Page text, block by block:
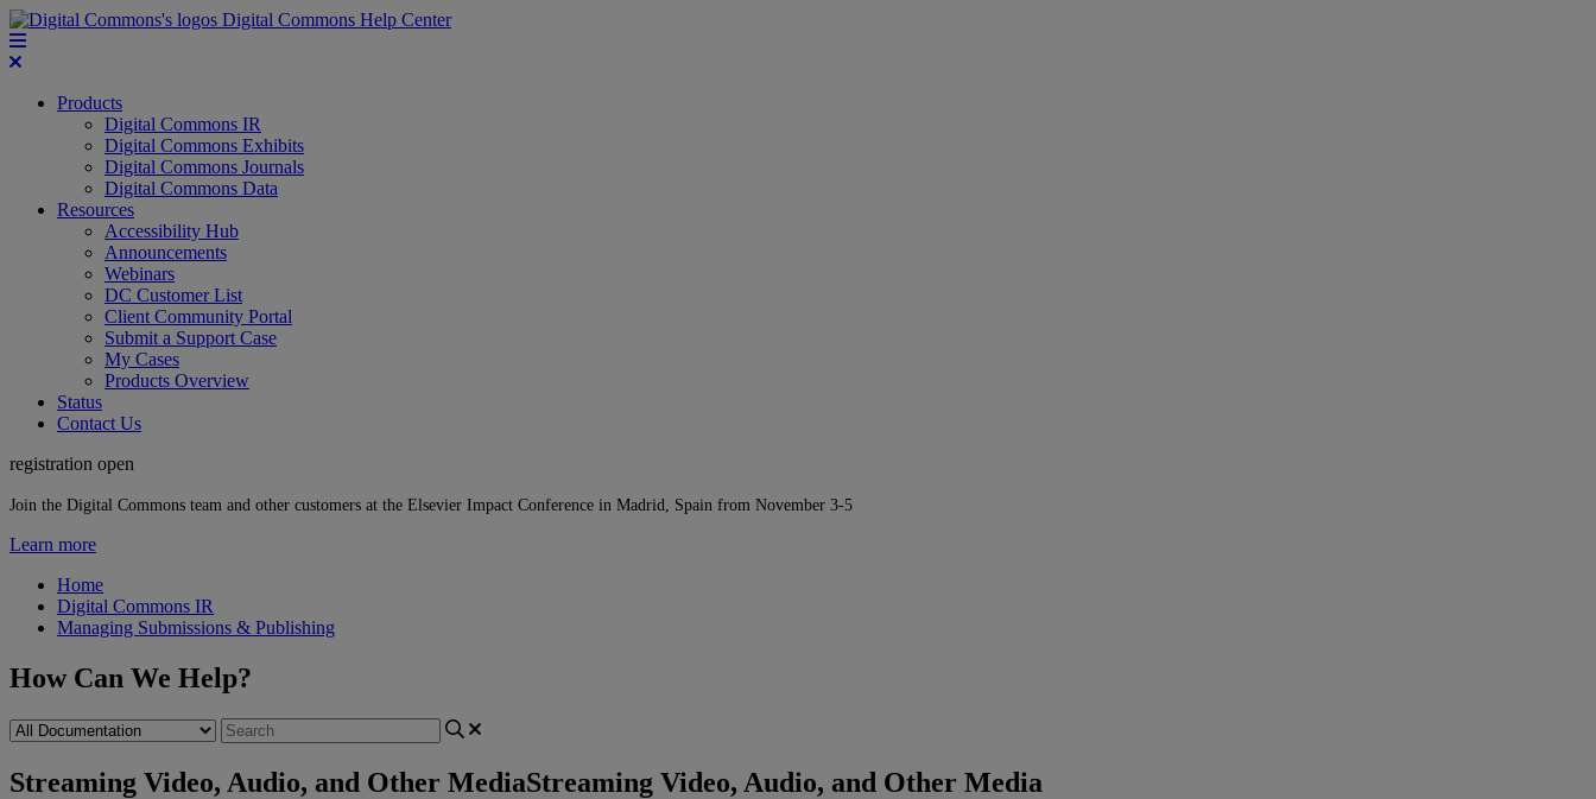
Digital Commons Help Center
Products
Digital Commons IR
Digital Commons Exhibits
Digital Commons Journals
Digital Commons Data
Resources
Accessibility Hub
Announcements
Webinars
DC Customer List
Client Community Portal
Submit a Support Case
My Cases
Products Overview
Status
Contact Us
registration open
Join the Digital Commons team and other customers at the Elsevier Impact Conference in Madrid, Spain from November 3-5
Learn more
Home
Digital Commons IR
Managing Submissions & Publishing
How Can We Help?
Streaming Video, Audio, and Other MediaStreaming Video, Audio, and Other Media